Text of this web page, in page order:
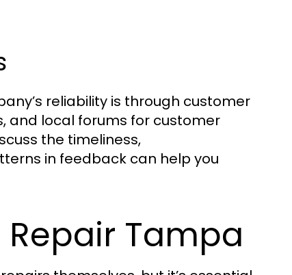
reliability is through customer
and local forums for customer
the timeliness,
in feedback can help you
Repair Tampa